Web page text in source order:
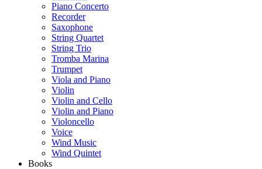
Piano Concerto
Recorder
Saxophone
String Quartet
String Trio
Tromba Marina
Trumpet
Viola and Piano
Violin
Violin and Cello
Violin and Piano
Violoncello
Voice
Wind Music
Wind Quintet
Books